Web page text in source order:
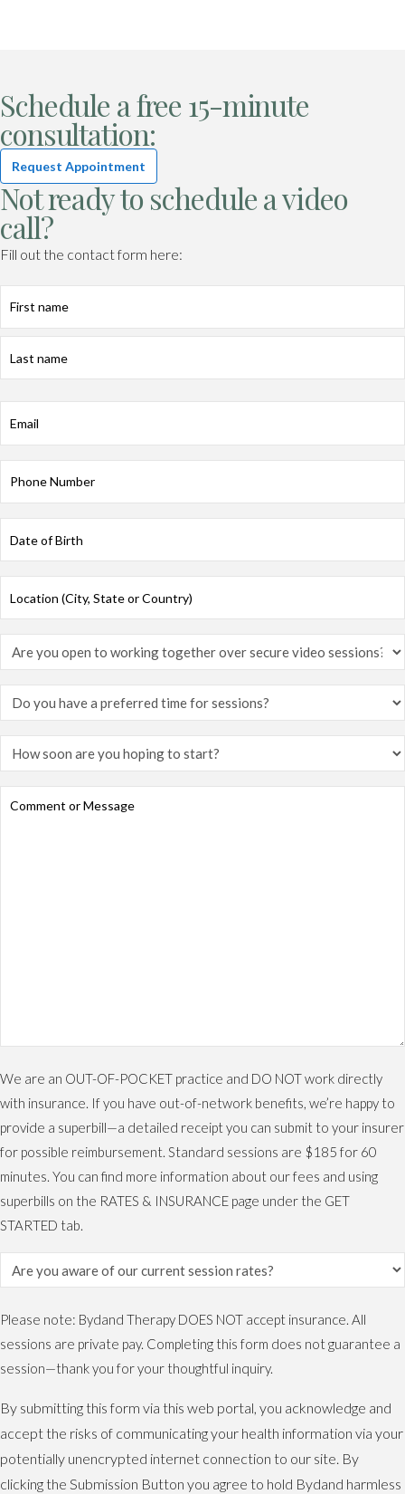
Schedule a free 15-minute
consultation:
Request Appointment
Not ready to schedule a video
call?
Fill out the contact form here:
We are an OUT-OF-POCKET practice and DO NOT work directly
with insurance. If you have out-of-network benefits, we’re happy to
provide a superbill—a detailed receipt you can submit to your insurer
for possible reimbursement. Standard sessions are $185 for 60
minutes. You can find more information about our fees and using
superbills on the RATES & INSURANCE page under the GET
STARTED tab.
Please note: Bydand Therapy DOES NOT accept insurance. All
sessions are private pay. Completing this form does not guarantee a
session—thank you for your thoughtful inquiry.
By submitting this form via this web portal, you acknowledge and
accept the risks of communicating your health information via your
potentially unencrypted internet connection to our site. By
clicking the Submission Button you agree to hold Bydand harmless